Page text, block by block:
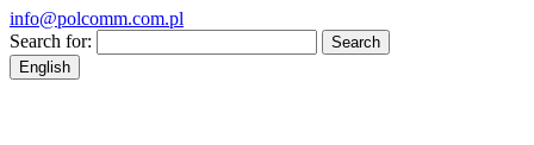
info@polcomm.com.pl
Search for:
English